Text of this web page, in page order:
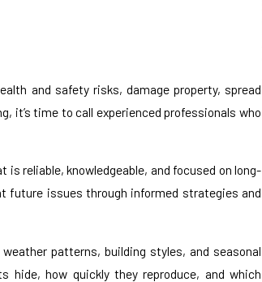
and safety risks, damage property, spread
it’s time to call experienced professionals who
reliable, knowledgeable, and focused on long-
future issues through informed strategies and
patterns, building styles, and seasonal
how quickly they reproduce, and which